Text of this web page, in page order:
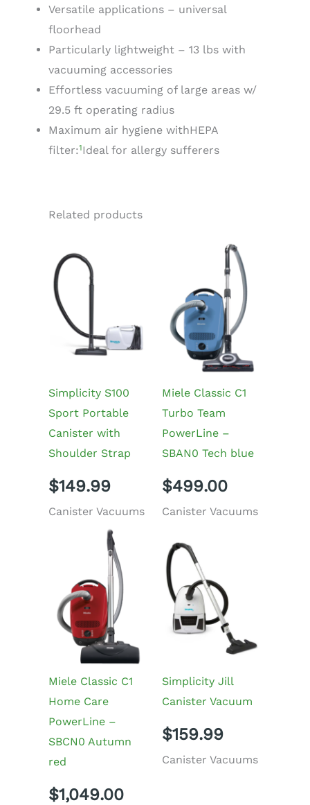
Versatile applications – universal
floorhead
Particularly lightweight – 13 lbs with
vacuuming accessories
Effortless vacuuming of large areas w/
29.5 ft operating radius
Maximum air hygiene withHEPA
filter:1Ideal for allergy sufferers
Related products
Simplicity S100
Sport Portable
Canister with
Shoulder Strap
$149.99
Canister Vacuums
Miele Classic C1
Turbo Team
PowerLine –
SBAN0 Tech blue
$499.00
Canister Vacuums
Miele Classic C1
Home Care
PowerLine –
SBCN0 Autumn
red
$1,049.00
Simplicity Jill
Canister Vacuum
$159.99
Canister Vacuums